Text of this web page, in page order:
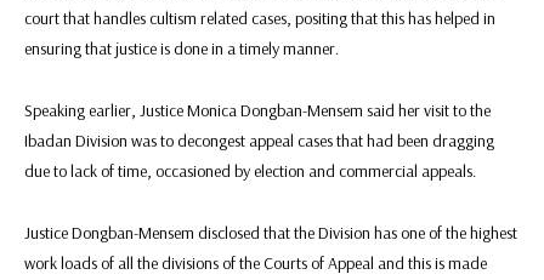
court that handles cultism related cases, positing that this has helped in
ensuring that justice is done in a timely manner.
Speaking earlier, Justice Monica Dongban-Mensem said her visit to the
Ibadan Division was to decongest appeal cases that had been dragging
due to lack of time, occasioned by election and commercial appeals.
Justice Dongban-Mensem disclosed that the Division has one of the highest
work loads of all the divisions of the Courts of Appeal and this is made